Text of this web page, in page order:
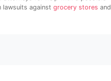
lawsuits againstgrocery stores and